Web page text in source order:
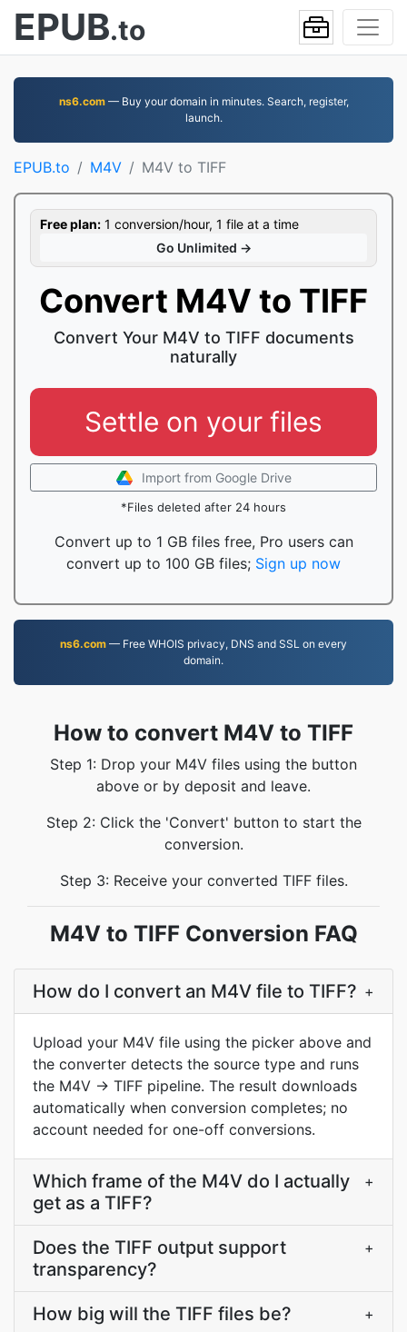
EPUB.to
ns6.com— Buy your domain in minutes. Search, register,
launch.
EPUB.to M4V M4V to TIFF
Free plan: 1 conversion/hour, 1 file at a time
Go Unlimited →
Convert M4V to TIFF
Convert Your M4V to TIFF documents
naturally
Settle on your files
Import from Google Drive
*Files deleted after 24 hours
Convert up to 1 GB files free, Pro users can
convert up to 100 GB files; Sign up now
ns6.com — Free WHOIS privacy, DNS and SSL on every
domain.
How to convert M4V to TIFF
Step 1: Drop your M4V files using the button
above or by deposit and leave.
Step 2: Click the 'Convert' button to start the
conversion.
Step 3: Receive your converted TIFF files.
M4V to TIFF Conversion FAQ
How do I convert an M4V file to TIFF? +
Upload your M4V file using the picker above and
the converter detects the source type and runs
the M4V → TIFF pipeline. The result downloads
automatically when conversion completes; no
account needed for one-off conversions.
Which frame of the M4V do I actually
get as a TIFF?
+
Does the TIFF output support
transparency?
+
How big will the TIFF files be? +